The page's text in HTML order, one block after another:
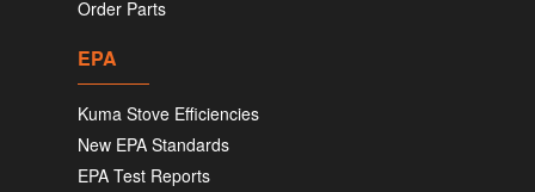
Order Parts
EPA
Kuma Stove Efficiencies
New EPA Standards
EPA Test Reports